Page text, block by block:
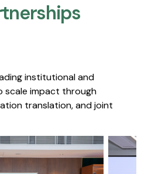
institutional and
scale impact through
translation, and joint